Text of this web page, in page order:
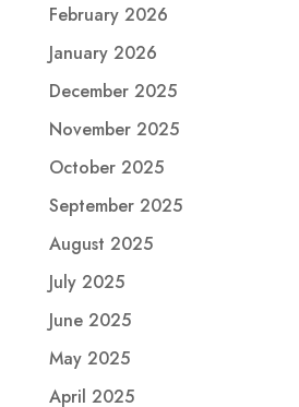
February 2026
January 2026
December 2025
November 2025
October 2025
September 2025
August 2025
July 2025
June 2025
May 2025
April 2025